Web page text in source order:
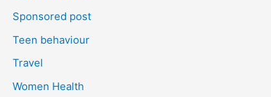
Sponsored post
Teen behaviour
Travel
Women Health